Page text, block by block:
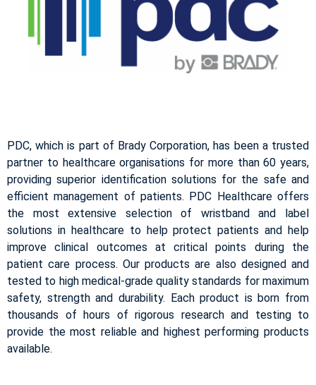
PDC, which is part of Brady Corporation, has been a trusted
partner to healthcare organisations for more than 60 years,
providing superior identification solutions for the safe and
efficient management of patients. PDC Healthcare offers
the most extensive selection of wristband and label
solutions in healthcare to help protect patients and help
improve clinical outcomes at critical points during the
patient care process. Our products are also designed and
tested to high medical-grade quality standards for maximum
safety, strength and durability. Each product is born from
thousands of hours of rigorous research and testing to
provide the most reliable and highest performing products
available.